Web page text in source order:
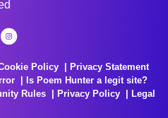
Policy
Privacy Statement
Is Poem Hunter a legit site?
Rules Privacy Policy
Legal